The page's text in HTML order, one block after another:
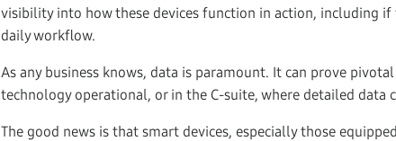
visibility into how these devices function in action, including
daily workflow.
As any business knows, data is paramount. It can prove
technology operational, or in the C-suite, where detailed data
The good news is that smart devices, especially those